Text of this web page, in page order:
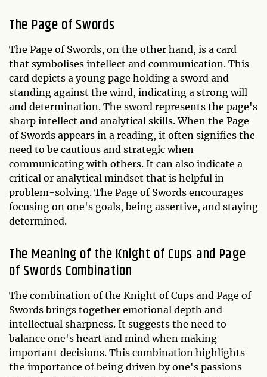
The Page of Swords
The Page of Swords, on the other hand, is a card
that symbolises intellect and communication. This
card depicts a young page holding a sword and
standing against the wind, indicating a strong will
and determination. The sword represents the page's
sharp intellect and analytical skills. When the Page
of Swords appears in a reading, it often signifies the
need to be cautious and strategic when
communicating with others. It can also indicate a
critical or analytical mindset that is helpful in
problem-solving. The Page of Swords encourages
focusing on one's goals, being assertive, and staying
determined.
The Meaning of the Knight of Cups and Page
of Swords Combination
The combination of the Knight of Cups and Page of
Swords brings together emotional depth and
intellectual sharpness. It suggests the need to
balance one's heart and mind when making
important decisions. This combination highlights
the importance of being driven by one's passions